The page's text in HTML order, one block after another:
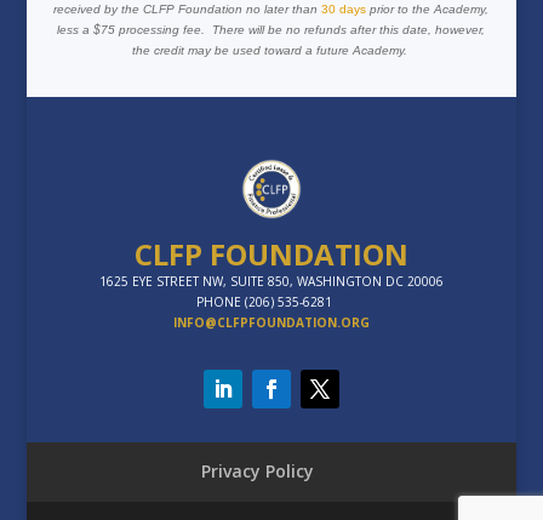
received by the CLFP Foundation no later than30 days prior to the Academy,
less a $75 processing fee. There will be no refunds after this date, however,
the credit may be used toward a future Academy.
CLFP FOUNDATION
1625 EYE STREET NW, SUITE 850, WASHINGTON DC 20006
PHONE (206) 535-6281
INFO@CLFPFOUNDATION.ORG
Privacy Policy